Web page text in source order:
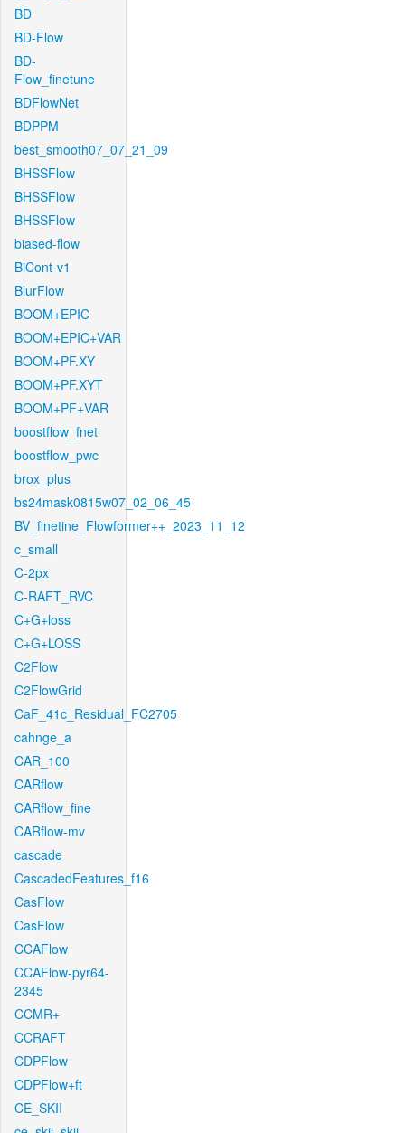
BD
BD-Flow
BD-
Flow_finetune
BDFlowNet
BDPPM
best_smooth07_07_21_09
BHSSFlow
BHSSFlow
BHSSFlow
biased-flow
BiCont-v1
BlurFlow
BOOM+EPIC
BOOM+EPIC+VAR
BOOM+PF.XY
BOOM+PF.XYT
BOOM+PF+VAR
boostflow_fnet
boostflow_pwc
brox_plus
bs24mask0815w07_02_06_45
BV_finetine_Flowformer++_2023_11_12
c_small
C-2px
C-RAFT_RVC
C+G+loss
C+G+LOSS
C2Flow
C2FlowGrid
CaF_41c_Residual_FC2705
cahnge_a
CAR_100
CARflow
CARflow_fine
CARflow-mv
cascade
CascadedFeatures_f16
CasFlow
CasFlow
CCAFlow
CCAFlow-pyr64-
2345
CCMR+
CCRAFT
CDPFlow
CDPFlow+ft
CE_SKII